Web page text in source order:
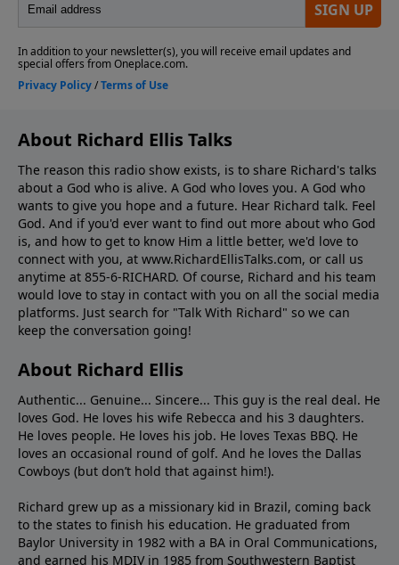
About Richard Ellis Talks
The reason this radio show exists, is to share Richard's talks
about a God who is alive. A God who loves you. A God who
wants to give you hope and a future. Hear Richard talk. Feel
God. And if you'd ever want to ﬁnd out more about who God
is, and how to get to know Him a little better, we'd love to
connect with you, at www.RichardEllisTalks.com, or call us
anytime at 855-6-RICHARD. Of course, Richard and his team
would love to stay in contact with you on all the social media
platforms. Just search for "Talk With Richard" so we can
keep the conversation going!
About Richard Ellis
Authentic... Genuine... Sincere... This guy is the real deal. He
loves God. He loves his wife Rebecca and his 3 daughters.
He loves people. He loves his job. He loves Texas BBQ. He
loves an occasional round of golf. And he loves the Dallas
Cowboys (but don’t hold that against him!).
Richard grew up as a missionary kid in Brazil, coming back
to the states to ﬁnish his education. He graduated from
Baylor University in 1982 with a BA in Oral Communications,
and earned his MDIV in 1985 from Southwestern Baptist